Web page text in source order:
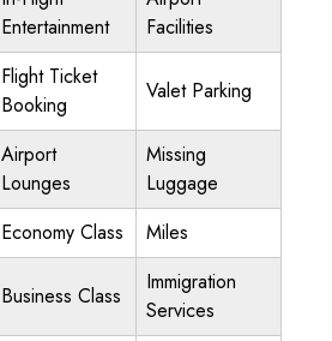
Entertainment
Facilities
Flight Ticket
Booking
Valet Parking
Airport
Lounges
Missing
Luggage
Economy Class Miles
Business Class
Immigration
Services